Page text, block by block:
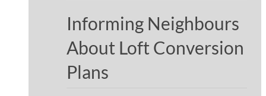
Informing Neighbours
About Loft Conversion
Plans